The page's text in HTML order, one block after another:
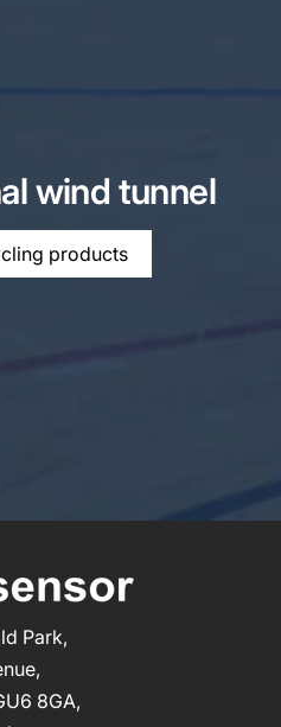
wind tunnel
products
Park,
8GA,